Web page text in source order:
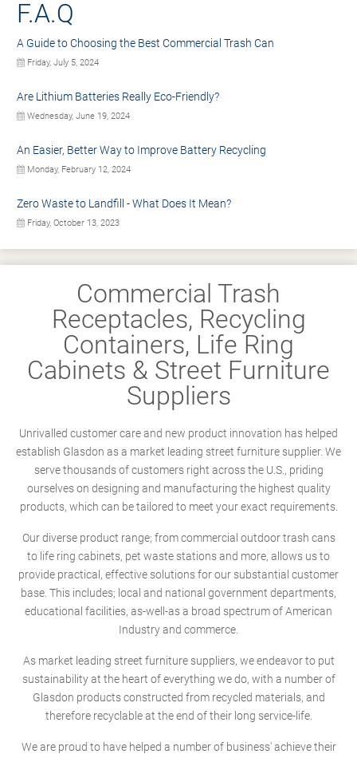
F.A.Q
A Guide to Choosing the Best Commercial Trash Can
Friday, July 5, 2024
Are Lithium Batteries Really Eco-Friendly?
Wednesday, June 19, 2024
An Easier, Better Way to Improve Battery Recycling
Monday, February 12, 2024
Zero Waste to Landfill - What Does It Mean?
Friday, October 13, 2023
Commercial Trash
Receptacles, Recycling
Containers, Life Ring
Cabinets & Street Furniture
Suppliers
Unrivalled customer care and new product innovation has helped
establish Glasdon as a market leading street furniture supplier. We
serve thousands of customers right across the U.S., priding
ourselves on designing and manufacturing the highest quality
products, which can be tailored to meet your exact requirements.
Our diverse product range; from commercial outdoor trash cans
to life ring cabinets, pet waste stations and more, allows us to
provide practical, effective solutions for our substantial customer
base. This includes; local and national government departments,
educational facilities, as-well-as a broad spectrum of American
Industry and commerce.
As market leading street furniture suppliers, we endeavor to put
sustainability at the heart of everything we do, with a number of
Glasdon products constructed from recycled materials, and
therefore recyclable at the end of their long service-life.
We are proud to have helped a number of business' achieve their